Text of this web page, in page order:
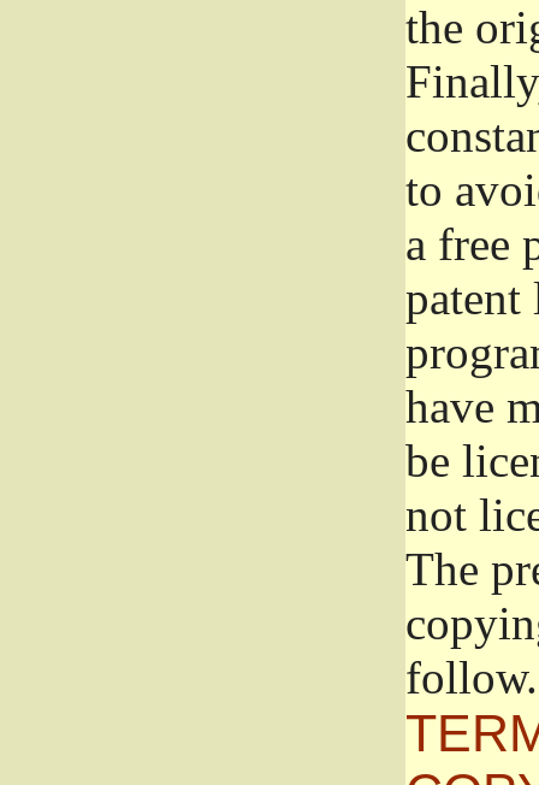
the
to
a free
patent
have
be
not
The
follow.